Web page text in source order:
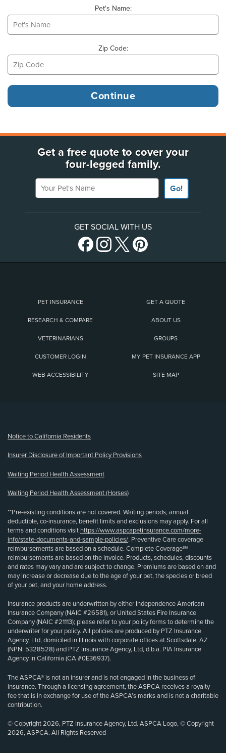
Pet's Name:
Zip Code:
Get a free quote to cover your
four-legged family.
Your Pet's Name
Go!
GET SOCIAL WITH US
PET INSURANCE GET A QUOTE
RESEARCH & COMPARE ABOUT US
VETERINARIANS GROUPS
CUSTOMER LOGIN MY PET INSURANCE APP
WEB ACCESSIBILITY SITE MAP
Notice to California Residents
Insurer Disclosure of Important Policy Provisions
Waiting Period Health Assessment
Waiting Period Health Assessment (Horses)
**Pre-existing conditions are not covered. Waiting periods, annual
deductible, co-insurance, benefit limits and exclusions may apply. For all
terms and conditions visit https://www.aspcapetinsurance.com/more-
info/state-documents-and-sample-policies/. Preventive Care coverage
reimbursements are based on a schedule. Complete Coverage℠
reimbursements are based on the invoice. Products, schedules, discounts
and rates may vary and are subject to change. Premiums are based on and
may increase or decrease due to the age of your pet, the species or breed
of your pet, and your home address.
Insurance products are underwritten by either Independence American
Insurance Company (NAIC #26581), or United States Fire Insurance
Company (NAIC #21113); please refer to your policy forms to determine the
underwriter for your policy. All policies are produced by PTZ Insurance
Agency, Ltd, domiciled in Illinois with corporate offices at Scottsdale, AZ
(NPN: 5328528) and PTZ Insurance Agency, Ltd, d.b.a. PIA Insurance
Agency in California (CA #0E36937).
The ASPCA® is not an insurer and is not engaged in the business of
insurance. Through a licensing agreement, the ASPCA receives a royalty
fee that is in exchange for use of the ASPCA’s marks and is not a charitable
contribution.
© Copyright 2026, PTZ Insurance Agency, Ltd. ASPCA Logo, © Copyright
2026, ASPCA. All Rights Reserved